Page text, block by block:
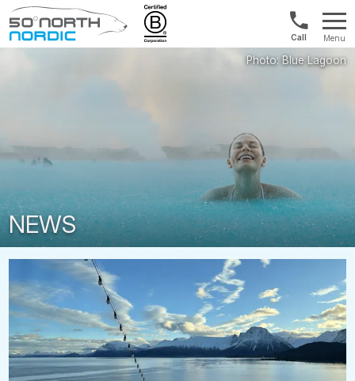
Fifty
UK:
+44
20
Menu
NEWS